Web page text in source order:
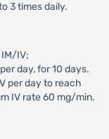
3 times daily.
IV;
day, for 10 days.
per day to reach
IV rate 60 mg/min.